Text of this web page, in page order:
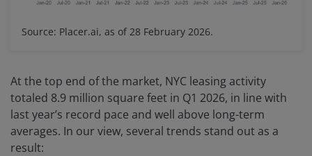
Source: Placer.ai, as of 28 February 2026.
At the top end of the market, NYC leasing activity
totaled 8.9 million square feet in Q1 2026, in line with
last year’s record pace and well above long-term
averages. In our view, several trends stand out as a
result: